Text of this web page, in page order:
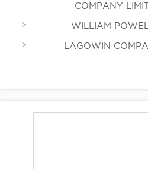
COMPANY
WILLIAM
LAGOWIN